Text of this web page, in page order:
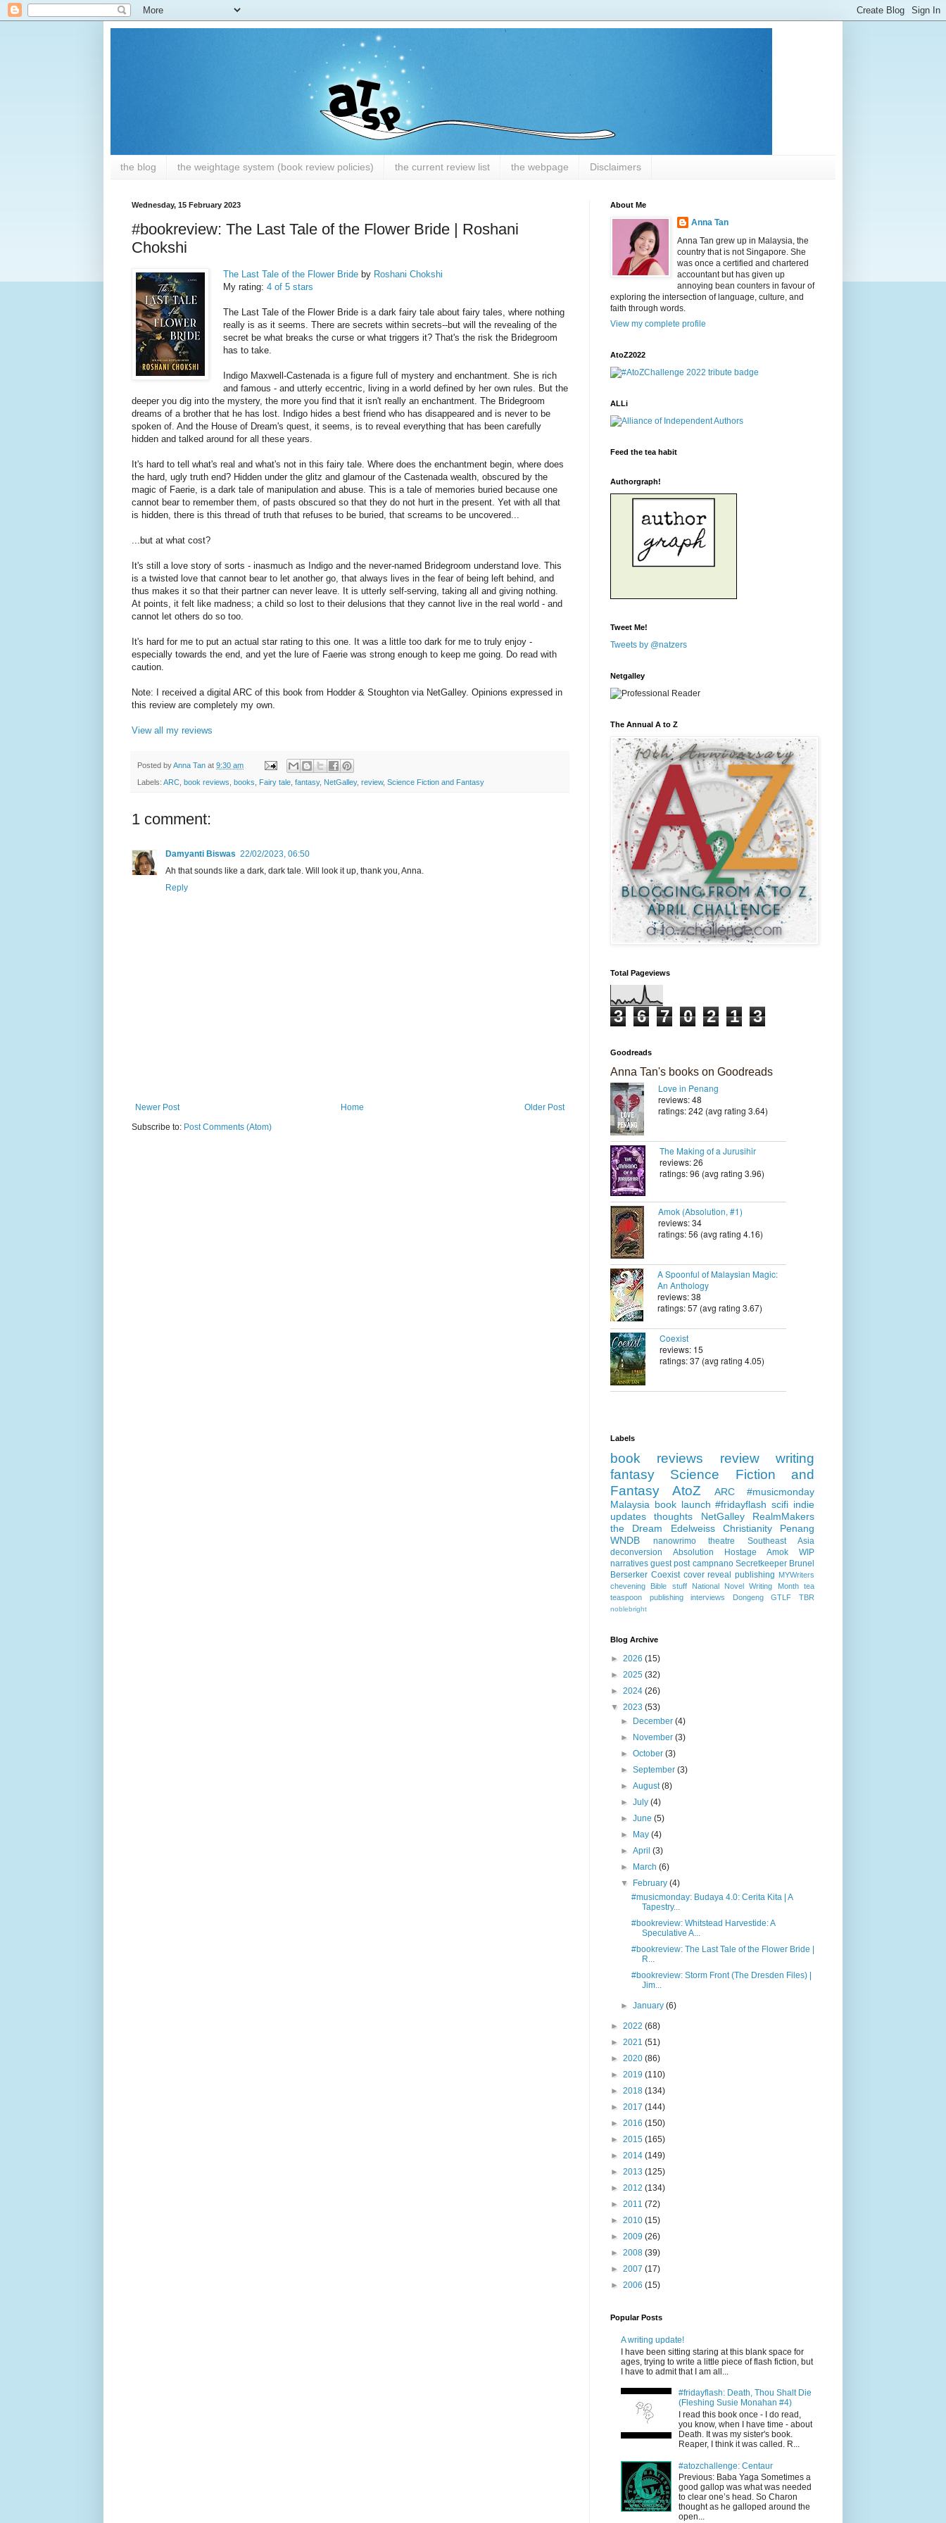
the blog the weightage system (book review policies) the current review list the webpage Disclaimers
Wednesday, 15 February 2023
#bookreview: The Last Tale of the Flower Bride | Roshani
Chokshi
The Last Tale of the Flower Bride by Roshani Chokshi
My rating: 4 of 5 stars
The Last Tale of the Flower Bride is a dark fairy tale about fairy tales, where nothing
really is as it seems. There are secrets within secrets--but will the revealing of the
secret be what breaks the curse or what triggers it? That's the risk the Bridegroom
has to take.
Indigo Maxwell-Castenada is a figure full of mystery and enchantment. She is rich
and famous - and utterly eccentric, living in a world defined by her own rules. But the
deeper you dig into the mystery, the more you find that it isn't really an enchantment. The Bridegroom
dreams of a brother that he has lost. Indigo hides a best friend who has disappeared and is never to be
spoken of. And the House of Dream's quest, it seems, is to reveal everything that has been carefully
hidden and talked around for all these years.
It's hard to tell what's real and what's not in this fairy tale. Where does the enchantment begin, where does
the hard, ugly truth end? Hidden under the glitz and glamour of the Castenada wealth, obscured by the
magic of Faerie, is a dark tale of manipulation and abuse. This is a tale of memories buried because one
cannot bear to remember them, of pasts obscured so that they do not hurt in the present. Yet with all that
is hidden, there is this thread of truth that refuses to be buried, that screams to be uncovered...
...but at what cost?
It's still a love story of sorts - inasmuch as Indigo and the never-named Bridegroom understand love. This
is a twisted love that cannot bear to let another go, that always lives in the fear of being left behind, and
thus makes it so that their partner can never leave. It is utterly self-serving, taking all and giving nothing.
At points, it felt like madness; a child so lost to their delusions that they cannot live in the real world - and
cannot let others do so too.
It's hard for me to put an actual star rating to this one. It was a little too dark for me to truly enjoy -
especially towards the end, and yet the lure of Faerie was strong enough to keep me going. Do read with
caution.
Note: I received a digital ARC of this book from Hodder & Stoughton via NetGalley. Opinions expressed in
this review are completely my own.
View all my reviews
Posted byAnna Tan at 9:30 am
Labels: ARC book reviews books Fairy tale fantasy, NetGalley, review, Science Fiction and Fantasy
1 comment:
Damyanti Biswas 22/02/2023, 06:50
Ah that sounds like a dark, dark tale. Will look it up, thank you, Anna.
Reply
Newer Post Older Post
Home
Subscribe to: Post Comments (Atom)
About Me
Anna Tan
Anna Tan grew up in Malaysia, the
country that is not Singapore. She
was once a certified and chartered
accountant but has given up
annoying bean counters in favour of
exploring the intersection of language, culture, and
faith through words.
View my complete profile
AtoZ2022
ALLi
Feed the tea habit
Authorgraph!
Tweet Me!
Tweets by @natzers
Netgalley
The Annual A to Z
Total Pageviews
3 6 7 0 2 1 3
Goodreads
Anna Tan's books on Goodreads
Love in Penang
reviews: 48
ratings: 242 (avg rating 3.64)
The Making of a Jurusihir
reviews: 26
ratings: 96 (avg rating 3.96)
Amok (Absolution, #1)
reviews: 34
ratings: 56 (avg rating 4.16)
A Spoonful of Malaysian Magic:
An Anthology
reviews: 38
ratings: 57 (avg rating 3.67)
Coexist
reviews: 15
ratings: 37 (avg rating 4.05)
Labels
book reviews review
writing
fantasy
Science Fiction and
Fantasy
AtoZ ARC
#musicmonday
Malaysia book launch #fridayflash scifi indie
updates
thoughts NetGalley
RealmMakers
the Dream
Edelweiss Christianity
Penang
WNDB
nanowrimo theatre
Southeast Asia
deconversion
Absolution Hostage Amok
WIP
narratives guest post campnano Secretkeeper Brunel
Berserker Coexist cover reveal publishing MYWriters
chevening
Bible stuff National Novel Writing Month
tea
teaspoon publishing
interviews Dongeng GTLF TBR
noblebright
Blog Archive
► 2026 (15)
► 2025 (32)
► 2024 (26)
▼ 2023 (53)
► December(4)
► November(3)
►October(3)
►September(3)
►August(8)
►July(4)
►June(5)
► May(4)
►April(3)
► March(6)
▼ February(4)
#musicmonday: Budaya 4.0: Cerita Kita | A
Tapestry...
#bookreview: Whitstead Harvestide: A
Speculative A...
#bookreview: The Last Tale of the Flower Bride |
R...
#bookreview: Storm Front (The Dresden Files) |
Jim...
►January(6)
► 2022 (68)
► 2021 (51)
► 2020 (86)
► 2019 (110)
► 2018 (134)
► 2017 (144)
► 2016 (150)
► 2015 (165)
► 2014 (149)
► 2013 (125)
► 2012 (134)
► 2011 (72)
► 2010 (15)
► 2009 (26)
► 2008 (39)
► 2007 (17)
► 2006 (15)
Popular Posts
A writing update!
I have been sitting staring at this blank space for
ages, trying to write a little piece of flash fiction, but
I have to admit that I am all...
#fridayflash: Death, Thou Shalt Die
(Fleshing Susie Monahan #4)
I read this book once - I do read,
you know, when I have time - about
Death. It was my sister's book.
Reaper, I think it was called. R...
#atozchallenge: Centaur
Previous: Baba Yaga Sometimes a
good gallop was what was needed
to clear one’s head. So Charon
thought as he galloped around the
open...